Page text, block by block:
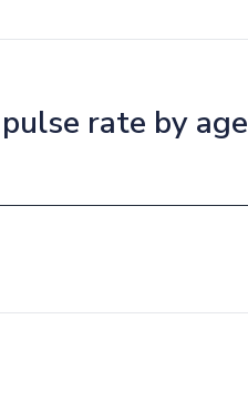
rate by age